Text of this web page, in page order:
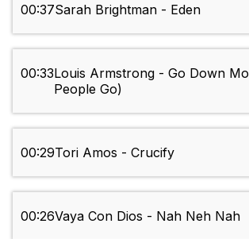
00:37Sarah Brightman - Eden
00:33Louis Armstrong - Go Down
People Go)
00:29Tori Amos - Crucify
00:26Vaya Con Dios - Nah Neh Nah